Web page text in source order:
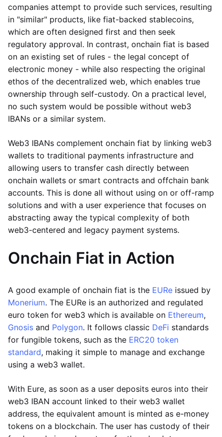
companies attempt to provide such services, resulting
in "similar" products, like fiat-backed stablecoins,
which are often designed first and then seek
regulatory approval. In contrast, onchain fiat is based
on an existing set of rules - the legal concept of
electronic money - while also respecting the original
ethos of the decentralized web, which enables true
ownership through self-custody. On a practical level,
no such system would be possible without web3
IBANs or a similar system.
Web3 IBANs complement onchain fiat by linking web3
wallets to traditional payments infrastructure and
allowing users to transfer cash directly between
onchain wallets or smart contracts and offchain bank
accounts. This is done all without using on or off-ramp
solutions and with a user experience that focuses on
abstracting away the typical complexity of both
web3-centered and legacy payment systems.
Onchain Fiat in Action
A good example of onchain fiat is the EURe issued by
Monerium. The EURe is an authorized and regulated
euro token for web3 which is available on Ethereum,
Gnosis and Polygon. It follows classic DeFi standards
for fungible tokens, such as the ERC20 token
standard, making it simple to manage and exchange
using a web3 wallet.
With Eure, as soon as a user deposits euros into their
web3 IBAN account linked to their web3 wallet
address, the equivalent amount is minted as e-money
tokens on a blockchain. The user has custody of their